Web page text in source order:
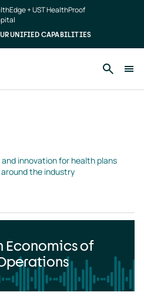
+ UST HealthProof
UNIFIED CAPABILITIES
innovation for health plans
the industry
Economics of